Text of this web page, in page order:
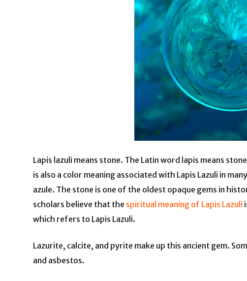
Lapis lazuli means stone. The Latin word lapis means
is also a color meaning associated with Lapis Lazuli in
azule. The stone is one of the oldest opaque gems in
scholars believe that the spiritual meaning of Lapis Lazuli
which refers to Lapis Lazuli.
Lazurite, calcite, and pyrite make up this ancient gem.
and asbestos.